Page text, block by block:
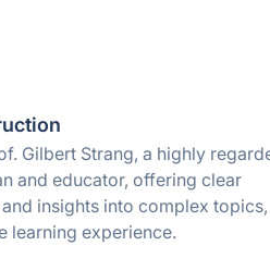
Gilbert Strang, a highly
and educator, offering clear
insights into complex topics,
learning experience.